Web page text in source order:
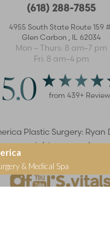
(618) 288-7855
4955 South State Route 159
Glen Carbon
IL 62034
Mon – Thurs: 8 am–7 pm
Fri: 8 am–4 pm
5.0 from 439+
Plastic Surgery: Ryan
rights reserved